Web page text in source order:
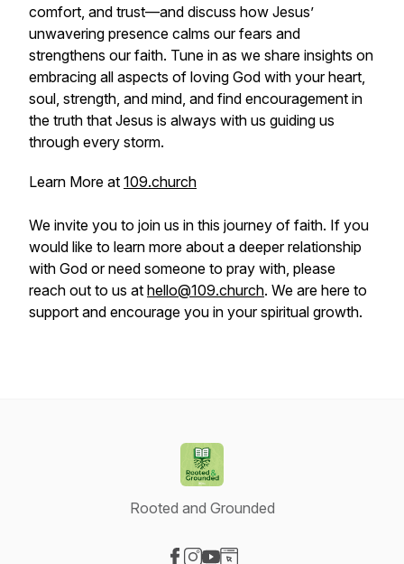
comfort, and trust—and discuss how Jesus’
unwavering presence calms our fears and
strengthens our faith. Tune in as we share insights on
embracing all aspects of loving God with your heart,
soul, strength, and mind, and find encouragement in
the truth that Jesus is always with us guiding us
through every storm.
Learn More at 109.church
We invite you to join us in this journey of faith. If you
would like to learn more about a deeper relationship
with God or need someone to pray with, please
reach out to us at hello@109.church. We are here to
support and encourage you in your spiritual growth.
Rooted and Grounded